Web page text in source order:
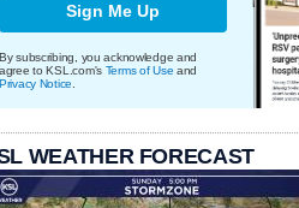
Sign Me Up
By subscribing, you acknowledge and
agree to KSL.com's Terms of Use and
Privacy Notice
WEATHER FORECAST